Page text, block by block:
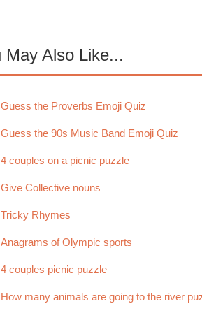
May Also Like...
Guess the Proverbs Emoji Quiz
Guess the 90s Music Band Emoji Quiz
4 couples on a picnic puzzle
Give Collective nouns
Tricky Rhymes
Anagrams of Olympic sports
4 couples picnic puzzle
How many animals are going to the river